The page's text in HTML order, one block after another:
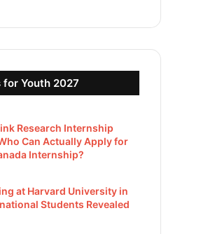
Youth 2027
Research Internship
Can Actually Apply for
Internship?
at Harvard University in
Students Revealed